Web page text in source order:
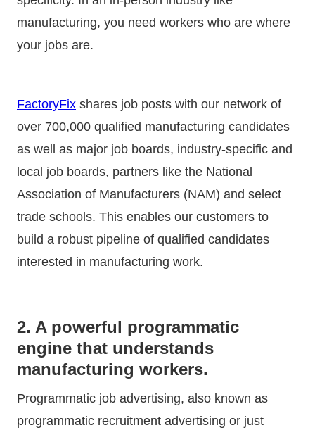
manufacturing, you need workers who are where
your jobs are.
FactoryFix shares job posts with our network of
over 700,000 qualified manufacturing candidates
as well as major job boards, industry-specific and
local job boards, partners like the National
Association of Manufacturers (NAM) and select
trade schools. This enables our customers to
build a robust pipeline of qualified candidates
interested in manufacturing work.
2. A powerful programmatic
engine that understands
manufacturing workers.
Programmatic job advertising, also known as
programmatic recruitment advertising or just